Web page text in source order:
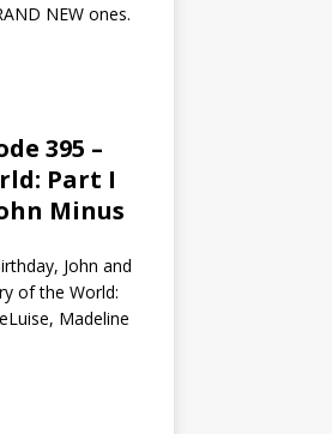
NEW ones.
395 –
Part I
Minus
John and
of the World:
Madeline